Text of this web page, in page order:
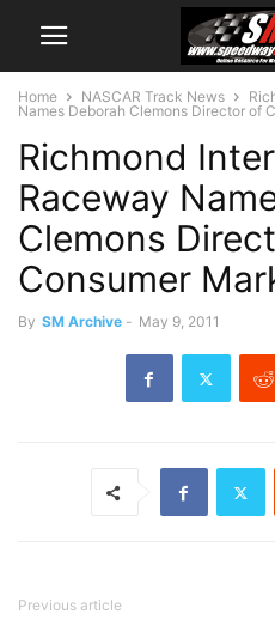
Home NASCAR Track News
Names Deborah Clemons Director of
Richmond
Raceway
Clemons
Consumer
By SM Archive - May 9, 2011
Previous article